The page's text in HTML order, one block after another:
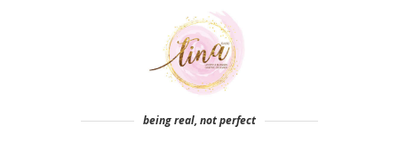
being real, not perfect